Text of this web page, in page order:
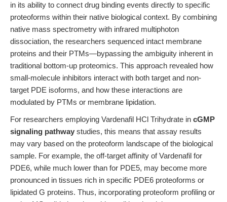
in its ability to connect drug binding events directly to specific
proteoforms within their native biological context. By combining
native mass spectrometry with infrared multiphoton
dissociation, the researchers sequenced intact membrane
proteins and their PTMs—bypassing the ambiguity inherent in
traditional bottom-up proteomics. This approach revealed how
small-molecule inhibitors interact with both target and non-
target PDE isoforms, and how these interactions are
modulated by PTMs or membrane lipidation.
For researchers employing Vardenafil HCl Trihydrate in cGMP
signaling pathway studies, this means that assay results
may vary based on the proteoform landscape of the biological
sample. For example, the off-target affinity of Vardenafil for
PDE6, while much lower than for PDE5, may become more
pronounced in tissues rich in specific PDE6 proteoforms or
lipidated G proteins. Thus, incorporating proteoform profiling or